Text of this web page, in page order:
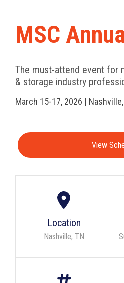
MSC
The must-attend event for
& storage industry
March 15-17, 2026 |
View
Location
Nashville, TN